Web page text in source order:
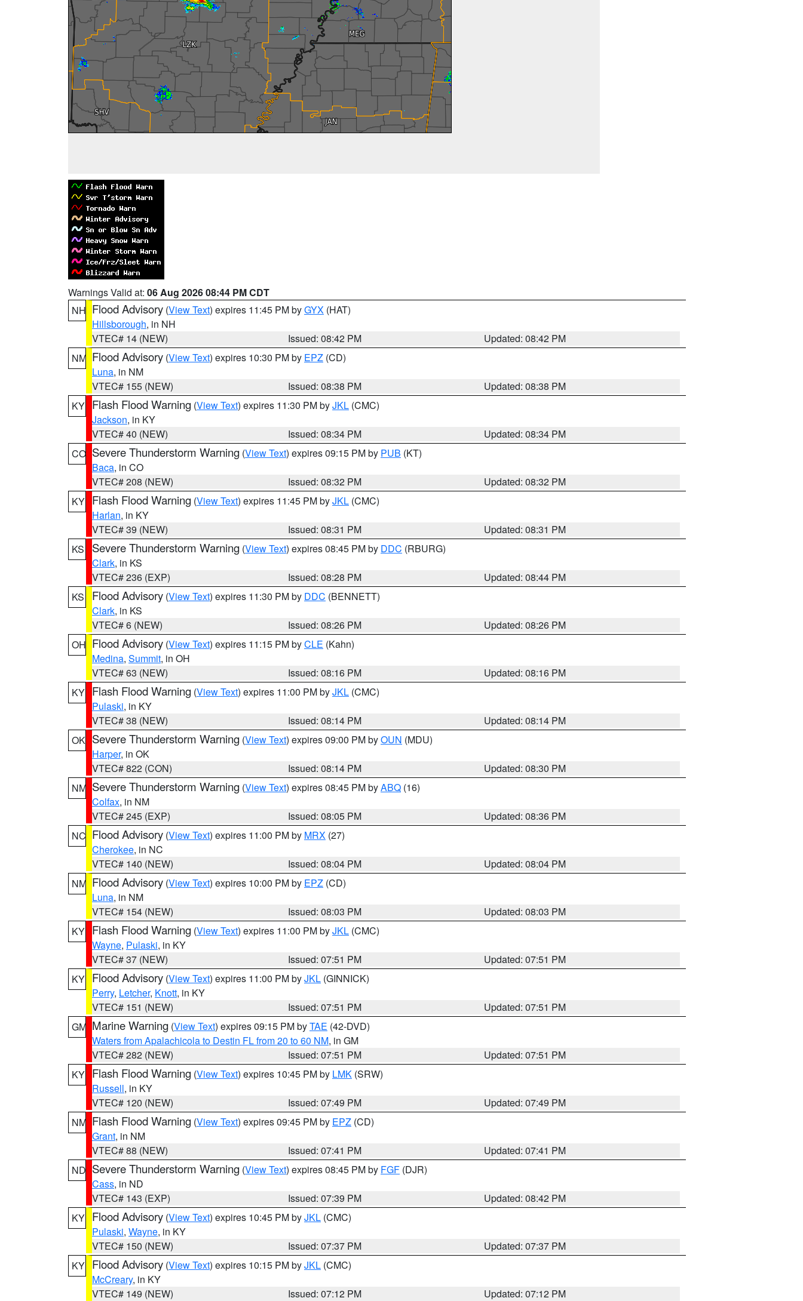
Warnings Valid at: 06 Aug 2026 08:44 PM CDT
NH Flood Advisory (View Text) expires 11:45 PM byGYX (HAT)
Hillsborough, in NH
VTEC# 14 (NEW)
Issued: 08:42 PM
Updated: 08:42 PM
NM Flood Advisory (View Text) expires 10:30 PM by EPZ (CD)
Luna, in NM
VTEC# 155 (NEW)
Issued: 08:38 PM
Updated: 08:38 PM
KY Flash Flood Warning (View Text) expires 11:30 PM byJKL (CMC)
Jackson, in KY
VTEC# 40 (NEW)
Issued: 08:34 PM
Updated: 08:34 PM
CO Severe Thunderstorm Warning (View Text) expires 09:15 PM by PUB (KT)
Baca, in CO
VTEC# 208 (NEW)
Issued: 08:32 PM
Updated: 08:32 PM
KY Flash Flood Warning (View Text) expires 11:45 PM byJKL (CMC)
Harlan, in KY
VTEC# 39 (NEW)
Issued: 08:31 PM
Updated: 08:31 PM
KS
Severe Thunderstorm Warning (View Text) expires 08:45 PM by DDC (RBURG)
Clark, in KS
VTEC# 236 (EXP)
Issued: 08:28 PM
Updated: 08:44 PM
KS
Flood Advisory (View Text) expires 11:30 PM by DDC (BENNETT)
Clark, in KS
VTEC# 6 (NEW)
Issued: 08:26 PM
Updated: 08:26 PM
OH Flood Advisory (View Text) expires 11:15 PM byCLE (Kahn)
Medina, Summit, in OH
VTEC# 63 (NEW)
Issued: 08:16 PM
Updated: 08:16 PM
KY Flash Flood Warning (View Text) expires 11:00 PM byJKL (CMC)
Pulaski, in KY
VTEC# 38 (NEW)
Issued: 08:14 PM
Updated: 08:14 PM
OK Severe Thunderstorm Warning (View Text) expires 09:00 PM byOUN (MDU)
Harper, in OK
VTEC# 822 (CON)
Issued: 08:14 PM
Updated: 08:30 PM
NM Severe Thunderstorm Warning (View Text) expires 08:45 PM byABQ (16)
Colfax, in NM
VTEC# 245 (EXP)
Issued: 08:05 PM
Updated: 08:36 PM
NC Flood Advisory (View Text) expires 11:00 PM by MRX (27)
Cherokee, in NC
VTEC# 140 (NEW)
Issued: 08:04 PM
Updated: 08:04 PM
NM Flood Advisory (View Text) expires 10:00 PM by EPZ (CD)
Luna, in NM
VTEC# 154 (NEW)
Issued: 08:03 PM
Updated: 08:03 PM
KY Flash Flood Warning (View Text) expires 11:00 PM byJKL (CMC)
Wayne, Pulaski, in KY
VTEC# 37 (NEW)
Issued: 07:51 PM
Updated: 07:51 PM
KY Flood Advisory (View Text) expires 11:00 PM byJKL (GINNICK)
Perry, Letcher, Knott, in KY
VTEC# 151 (NEW)
Issued: 07:51 PM
Updated: 07:51 PM
GM Marine Warning (View Text) expires 09:15 PM byTAE (42-DVD)
Waters from Apalachicola to Destin FL from 20 to 60 NM, in GM
VTEC# 282 (NEW)
Issued: 07:51 PM
Updated: 07:51 PM
KY Flash Flood Warning (View Text) expires 10:45 PM by LMK (SRW)
Russell, in KY
VTEC# 120 (NEW)
Issued: 07:49 PM
Updated: 07:49 PM
NM Flash Flood Warning (View Text) expires 09:45 PM by EPZ (CD)
Grant, in NM
VTEC# 88 (NEW)
Issued: 07:41 PM
Updated: 07:41 PM
ND Severe Thunderstorm Warning (View Text) expires 08:45 PM by FGF (DJR)
Cass, in ND
VTEC# 143 (EXP)
Issued: 07:39 PM
Updated: 08:42 PM
KY Flood Advisory (View Text) expires 10:45 PM byJKL (CMC)
Pulaski, Wayne, in KY
VTEC# 150 (NEW)
Issued: 07:37 PM
Updated: 07:37 PM
KY Flood Advisory (View Text) expires 10:15 PM byJKL (CMC)
McCreary, in KY
VTEC# 149 (NEW)
Issued: 07:12 PM
Updated: 07:12 PM